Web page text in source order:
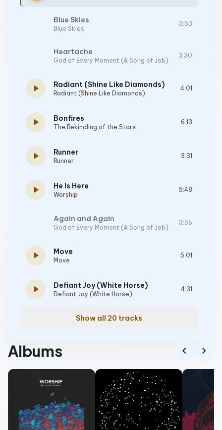
Blue Skies
Blue Skies
3:53
Heartache
God of Every Moment (A Song of Job)
3:30
play_arrow Radiant (Shine Like Diamonds)
Radiant (Shine Like Diamonds)
4:01
play_arrow Bonfires
The Rekindling of the Stars
6:13
play_arrow Runner
Runner
3:31
play_arrow He Is Here
Worship
5:48
Again and Again
God of Every Moment (A Song of Job)
3:56
play_arrow Move
Move
5:01
play_arrow Defiant Joy (White Horse)
Defiant Joy (White Horse)
4:31
Show all 20 tracks
Albums chevron_left chevron_right